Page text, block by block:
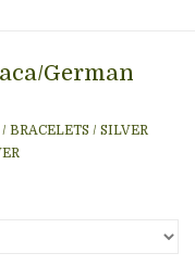
German
/ BRACELETS / SILVER